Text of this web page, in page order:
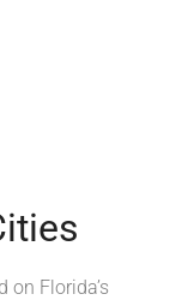
on Florida’s